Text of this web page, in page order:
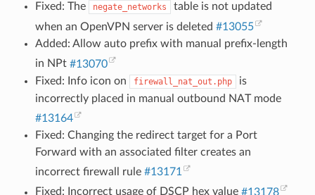
Fixed: The
negate_networks
table is not updated
when an OpenVPN server is deleted #13055
Added: Allow auto prefix with manual prefix-length
in NPt #13070
Fixed: Info icon on
firewall_nat_out.php
is
incorrectly placed in manual outbound NAT mode
#13164
Fixed: Changing the redirect target for a Port
Forward with an associated filter creates an
incorrect firewall rule #13171
Fixed: Incorrect usage of DSCP hex value #13178